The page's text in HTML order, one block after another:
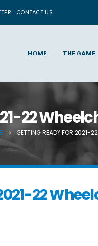
CONTACT US
HOME THE GAME
22
GETTING READY FOR 2021-
22